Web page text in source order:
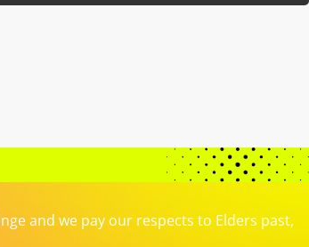
and we pay our respects to Elders past,